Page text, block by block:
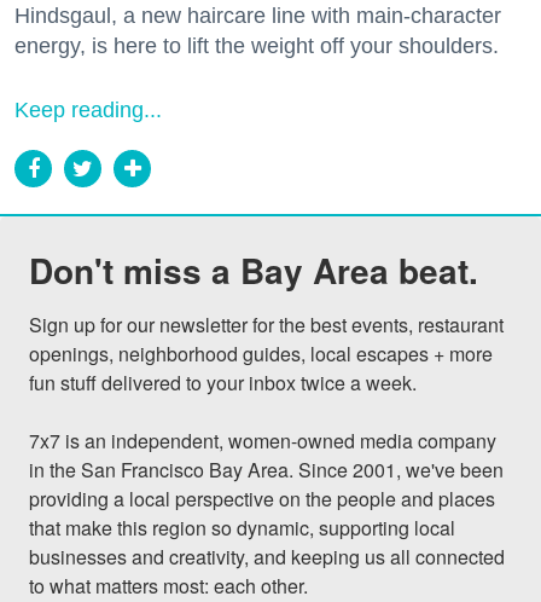
Hindsgaul, a new haircare line with main-character
energy, is here to lift the weight off your shoulders.
Keep reading...
Don't miss a Bay Area beat.
Sign up for our newsletter for the best events, restaurant
openings, neighborhood guides, local escapes + more
fun stuff delivered to your inbox twice a week.
7x7 is an independent, women-owned media company
in the San Francisco Bay Area. Since 2001, we've been
providing a local perspective on the people and places
that make this region so dynamic, supporting local
businesses and creativity, and keeping us all connected
to what matters most: each other.